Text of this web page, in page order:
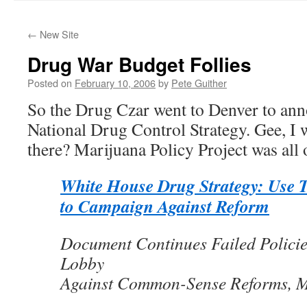
← New Site
Drug War Budget Follies
Posted on February 10, 2006by Pete Guither
So the Drug Czar went to Denver to
National Drug Control Strategy. Gee, I
there? Marijuana Policy Project was
White House Drug Strategy: Use
to Campaign Against Reform
Document Continues Failed
Lobby
Against Common-Sense Reforms,